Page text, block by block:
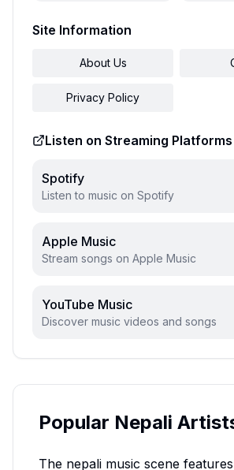
Site Information
About Us
Privacy Policy
Listen on Streaming Platforms
Spotify
Listen to music on Spotify
Apple Music
Stream songs on Apple Music
YouTube Music
Discover music videos and songs
Popular Nepali
The nepali music scene